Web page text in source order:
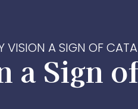
VISION A SIGN OF
Sign